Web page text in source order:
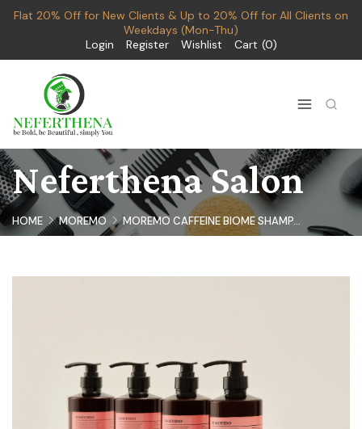
Flat 20% Off for New Clients & Up to 20% Off for All Clients on
Weekdays (Mon-Thu)
Login
Register Wishlist Cart 0
Neferthena Salon
HOME MOREMO MOREMO CAFFEINE BIOME SHAMP...